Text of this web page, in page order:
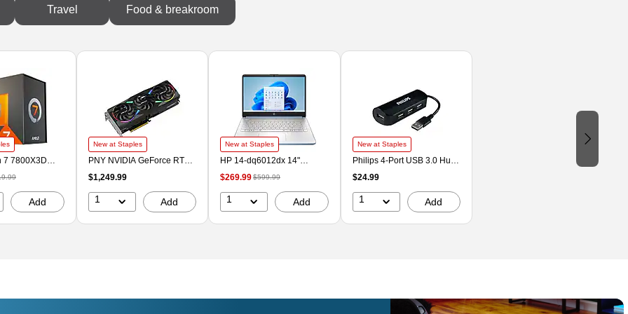
Travel Food & breakroom
7 7800X3D
5Ghz
Socket
Add
New at Staples
PNY NVIDIA GeForce RTX
5070 Ti EPIC-X ARGB OC
Triple Fan PCIe 5.0 16GB
GDDR7 Gaming Graphics
Card, 2295 MHz Core,
$1,249.99
1 Add
New at Staples
HP 14-dq6012dx 14"
Laptop, Intel Core N150,
4GB RAM, 128GB SSD,
Windows 11 Home in S
Mode (B86L6UA#ABA)
$269.99$599.99
1 Add
New at Staples
Philips 4-Port USB 3.0 Hub,
Black (SWL3923B/37)
$24.99
1 Add